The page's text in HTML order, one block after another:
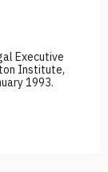
Executive
Institute,
1993.